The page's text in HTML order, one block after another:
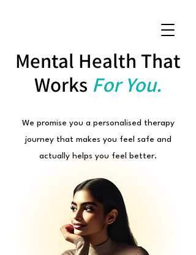
Mental Health That
Works For You.
We promise you a personalised therapy
journey that makes you feel safe and
actually helps you feel better.